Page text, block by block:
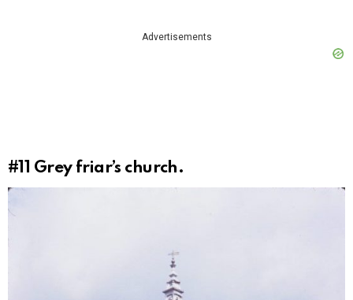
Advertisements
#11 Grey friar’s church.